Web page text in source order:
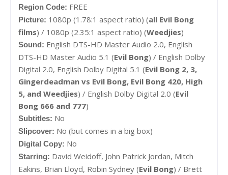
Region Code: FREE
Picture: 1080p (1.78:1 aspect ratio) (all Evil Bong
films) / 1080p (2.35:1 aspect ratio) (Weedjies)
Sound: English DTS-HD Master Audio 2.0, English
DTS-HD Master Audio 5.1 (Evil Bong) / English Dolby
Digital 2.0, English Dolby Digital 5.1 (Evil Bong 2, 3,
Gingerdeadman vs Evil Bong, Evil Bong 420, High
5, and Weedjies) / English Dolby Digital 2.0 (Evil
Bong 666 and 777)
Subtitles: No
Slipcover: No (but comes in a big box)
Digital Copy: No
Starring: David Weidoff, John Patrick Jordan, Mitch
Eakins, Brian Lloyd, Robin Sydney (Evil Bong) / Brett